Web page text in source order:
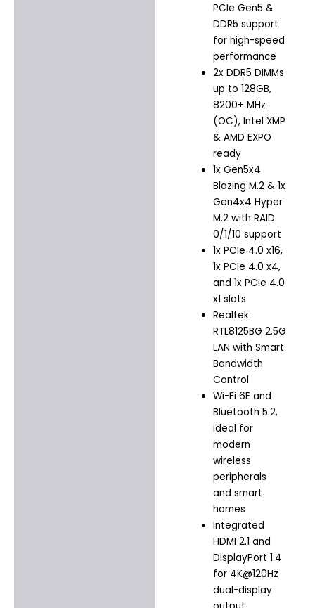
PCIe Gen5 &
DDR5 support
for high-speed
performance
2x DDR5 DIMMs
up to 128GB,
8200+ MHz
(OC), Intel XMP
& AMD EXPO
ready
1x Gen5x4
Blazing M.2 & 1x
Gen4x4 Hyper
M.2 with RAID
0/1/10 support
1x PCIe 4.0 x16,
1x PCIe 4.0 x4,
and 1x PCIe 4.0
x1 slots
Realtek
RTL8125BG 2.5G
LAN with Smart
Bandwidth
Control
Wi-Fi 6E and
Bluetooth 5.2,
ideal for
modern
wireless
peripherals
and smart
homes
Integrated
HDMI 2.1 and
DisplayPort 1.4
for 4K@120Hz
dual-display